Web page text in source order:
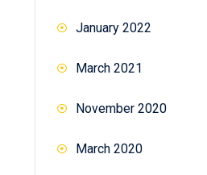
January 2022
March 2021
November 2020
March 2020